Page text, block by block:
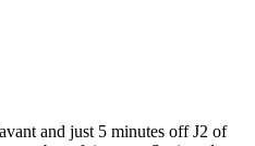
and just 5 minutes off J2 of